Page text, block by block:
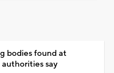
bodies found at
say